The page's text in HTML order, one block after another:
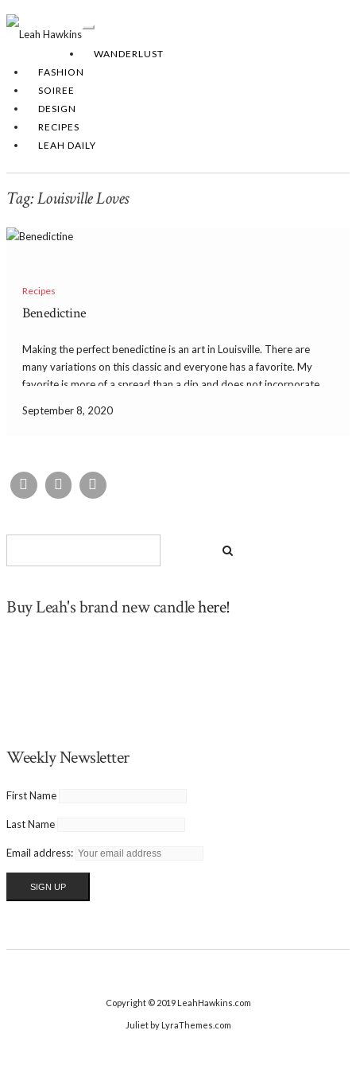
Toggle
WANDERLUST
FASHION
SOIREE
DESIGN
RECIPES
LEAH DAILY
Tag:Louisville Loves
Recipes
Benedictine
Making the perfect benedictine is an art in Louisville. There are
many variations on this classic and everyone has a favorite. My
favorite is more of a spread than a dip and does not incorporate
[…]
September 8, 2020
Buy Leah's brand new candlehere!
Weekly Newsletter
First Name
Last Name
Email address:
Copyright © 2019 LeahHawkins.com
Julietby LyraThemes.com